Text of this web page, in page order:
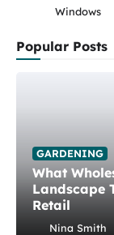
Windows
Popular Posts
GARDENING
What
Landscape
Retail
Nina Smith